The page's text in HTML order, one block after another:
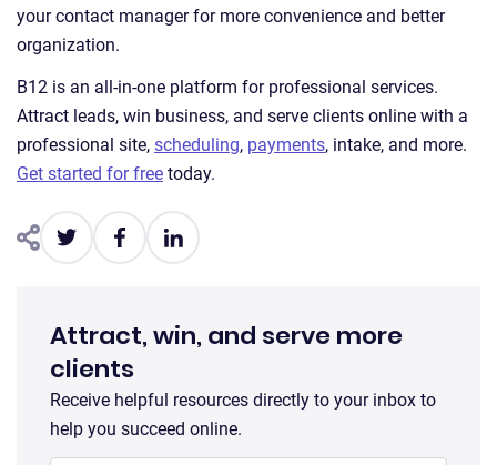
your contact manager for more convenience and better
organization.
B12 is an all-in-one platform for professional services.
Attract leads, win business, and serve clients online with a
professional site, scheduling, payments, intake, and more.
Get started for free today.
Attract, win, and serve more
clients
Receive helpful resources directly to your inbox to
help you succeed online.